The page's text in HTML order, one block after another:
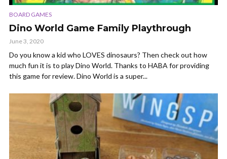
BOARD GAMES
Dino World Game Family Playthrough
June 3, 2020
Do you know a kid who LOVES dinosaurs? Then check out how
much fun it is to play Dino World. Thanks to HABA for providing
this game for review. Dino World is a super...